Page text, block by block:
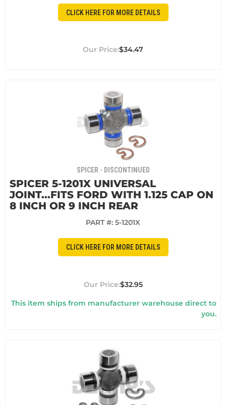
CLICK HERE FOR MORE DETAILS
$34.47
SPICER - DISCONTINUED
SPICER 5-1201X UNIVERSAL
JOINT...FITS FORD WITH 1.125 CAP ON
8 INCH OR 9 INCH REAR
PART #: 5-1201X
CLICK HERE FOR MORE DETAILS
$32.95
This item ships from manufacturer warehouse direct to
you.